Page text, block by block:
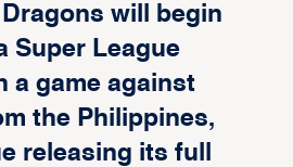
will begin
Super League
a game against
the Philippines,
releasing its full